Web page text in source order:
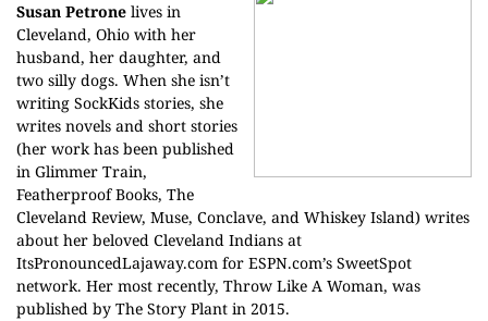
Susan Petrone lives in
Cleveland, Ohio with her
husband, her daughter, and
two silly dogs. When she isn’t
writing SockKids stories, she
writes novels and short stories
(her work has been published
in Glimmer Train,
Featherproof Books, The
Cleveland Review, Muse, Conclave, and Whiskey Island) writes
about her beloved Cleveland Indians at
ItsPronouncedLajaway.com for ESPN.com’s SweetSpot
network. Her most recently, Throw Like A Woman, was
published by The Story Plant in 2015.